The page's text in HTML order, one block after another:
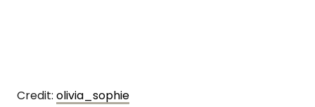
Credit: olivia_sophie